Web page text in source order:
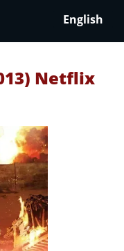
English
Netflix